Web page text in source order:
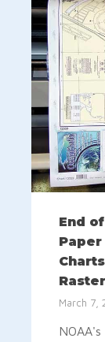
End
Paper
March 7,